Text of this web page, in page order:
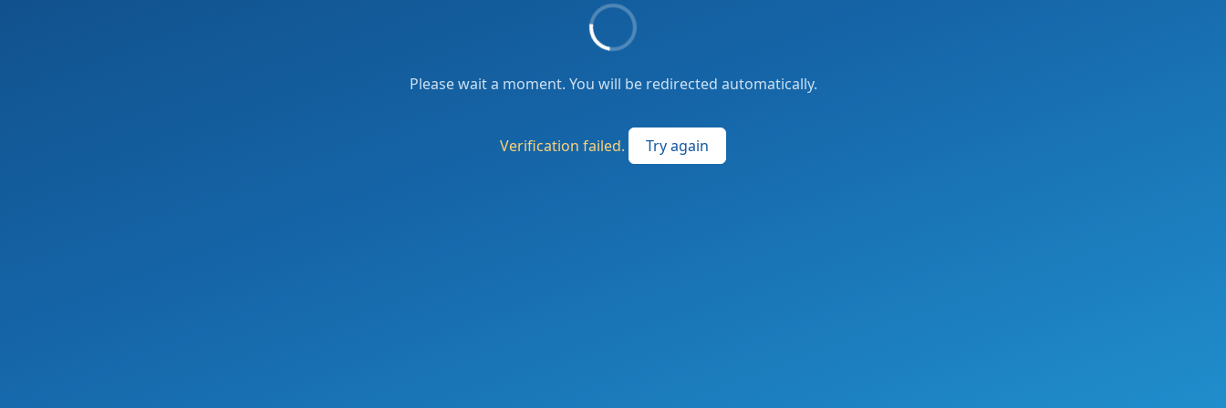
Please wait a moment. You will be redirected automatically.
Verification failed. Try again